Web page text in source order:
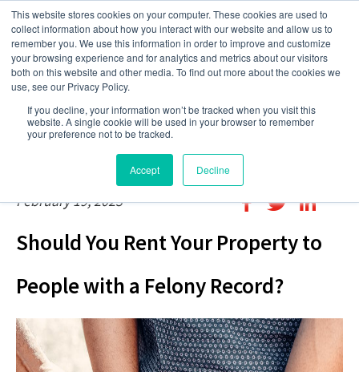
This website stores cookies on your computer. These cookies are used to
collect information about how you interact with our website and allow us to
remember you. We use this information in order to improve and customize
your browsing experience and for analytics and metrics about our visitors
both on this website and other media. To find out more about the cookies we
use, see our Privacy Policy.
If you decline, your information won’t be tracked when you visit this
website. A single cookie will be used in your browser to remember
your preference not to be tracked.
Accept Decline
February 19, 2023
Should You Rent Your Property to
People with a Felony Record?